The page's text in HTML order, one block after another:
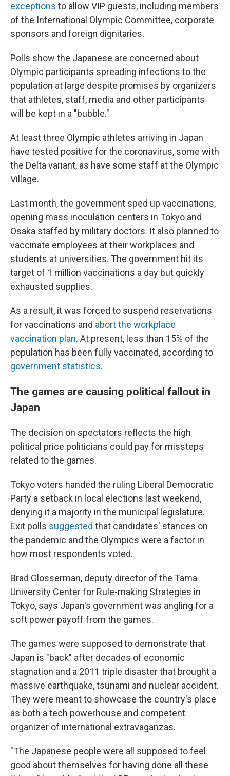
exceptions to allow VIP guests, including members
of the International Olympic Committee, corporate
sponsors and foreign dignitaries.
Polls show the Japanese are concerned about
Olympic participants spreading infections to the
population at large despite promises by organizers
that athletes, staff, media and other participants
will be kept in a "bubble."
At least three Olympic athletes arriving in Japan
have tested positive for the coronavirus, some with
the Delta variant, as have some staff at the Olympic
Village.
Last month, the government sped up vaccinations,
opening mass inoculation centers in Tokyo and
Osaka staffed by military doctors. It also planned to
vaccinate employees at their workplaces and
students at universities. The government hit its
target of 1 million vaccinations a day but quickly
exhausted supplies.
As a result, it was forced to suspend reservations
for vaccinations and abort the workplace
vaccination plan. At present, less than 15% of the
population has been fully vaccinated, according to
government statistics.
The games are causing political fallout in
Japan
The decision on spectators reflects the high
political price politicians could pay for missteps
related to the games.
Tokyo voters handed the ruling Liberal Democratic
Party a setback in local elections last weekend,
denying it a majority in the municipal legislature.
Exit polls suggested that candidates' stances on
the pandemic and the Olympics were a factor in
how most respondents voted.
Brad Glosserman, deputy director of the Tama
University Center for Rule-making Strategies in
Tokyo, says Japan's government was angling for a
soft power payoff from the games.
The games were supposed to demonstrate that
Japan is "back" after decades of economic
stagnation and a 2011 triple disaster that brought a
massive earthquake, tsunami and nuclear accident.
They were meant to showcase the country's place
as both a tech powerhouse and competent
organizer of international extravaganzas.
"The Japanese people were all supposed to feel
good about themselves for having done all these